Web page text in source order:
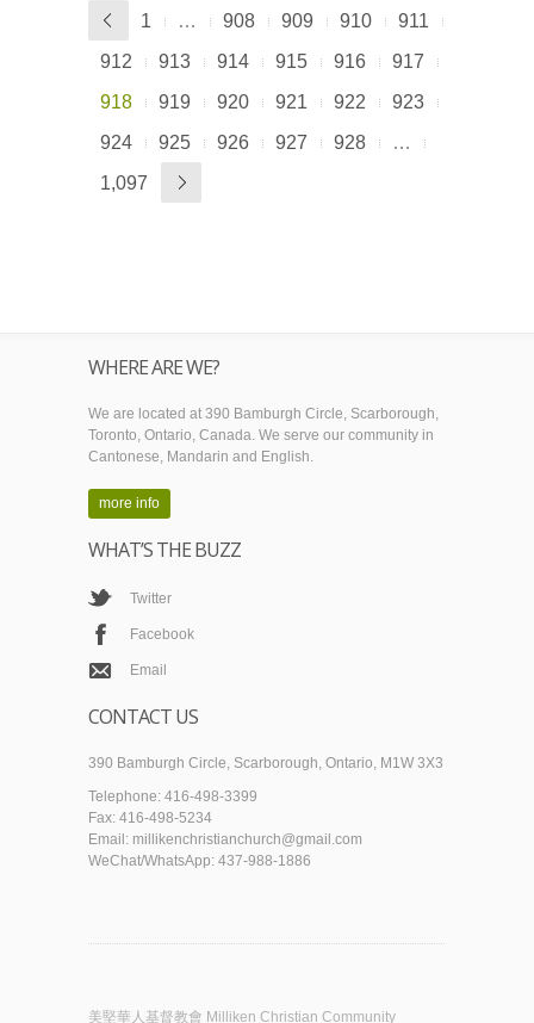
1 … 908 909 910
911
912
913 914 915 916
917
918
919 920 921 922
923
924
925 926 927 928
…
1,097
WHERE ARE WE?
We are located at 390 Bamburgh Circle, Scarborough,
Toronto, Ontario, Canada. We serve our community in
Cantonese, Mandarin and English.
more info
WHAT’S THE BUZZ
Twitter
Facebook
Email
CONTACT US
390 Bamburgh Circle, Scarborough, Ontario, M1W 3X3
Telephone: 416-498-3399
Fax: 416-498-5234
Email: millikenchristianchurch@gmail.com
WeChat/WhatsApp: 437-988-1886
美堅華人基督教會 Milliken Christian Community